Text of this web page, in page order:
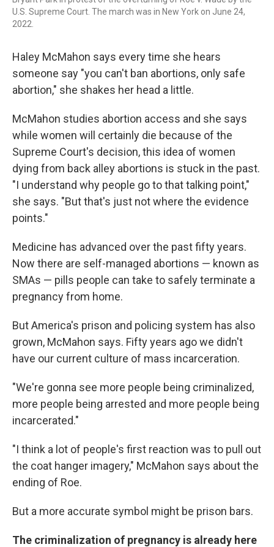
U.S. Supreme Court. The march was in New York on June 24,
2022.
Haley McMahon says every time she hears
someone say "you can't ban abortions, only safe
abortion," she shakes her head a little.
McMahon studies abortion access and she says
while women will certainly die because of the
Supreme Court's decision, this idea of women
dying from back alley abortions is stuck in the past.
"I understand why people go to that talking point,"
she says. "But that's just not where the evidence
points."
Medicine has advanced over the past fifty years.
Now there are self-managed abortions — known as
SMAs — pills people can take to safely terminate a
pregnancy from home.
But America's prison and policing system has also
grown, McMahon says. Fifty years ago we didn't
have our current culture of mass incarceration.
"We're gonna see more people being criminalized,
more people being arrested and more people being
incarcerated."
"I think a lot of people's first reaction was to pull out
the coat hanger imagery," McMahon says about the
ending of Roe.
But a more accurate symbol might be prison bars.
The criminalization of pregnancy is already here